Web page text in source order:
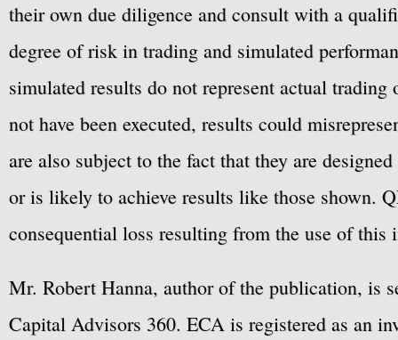
their own due diligence and consult with a
degree of risk in trading and simulated
simulated results do not represent actual
not have been executed, results could
are also subject to the fact that they are
or is likely to achieve results like those shown.
consequential loss resulting from the use of this
Mr. Robert Hanna, author of the publication, is
Capital Advisors 360. ECA is registered as an